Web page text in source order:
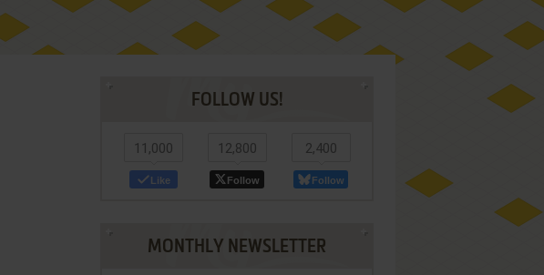
FOLLOW US!
11,000
Like
12,800
Follow
2,400
Follow
MONTHLY NEWSLETTER